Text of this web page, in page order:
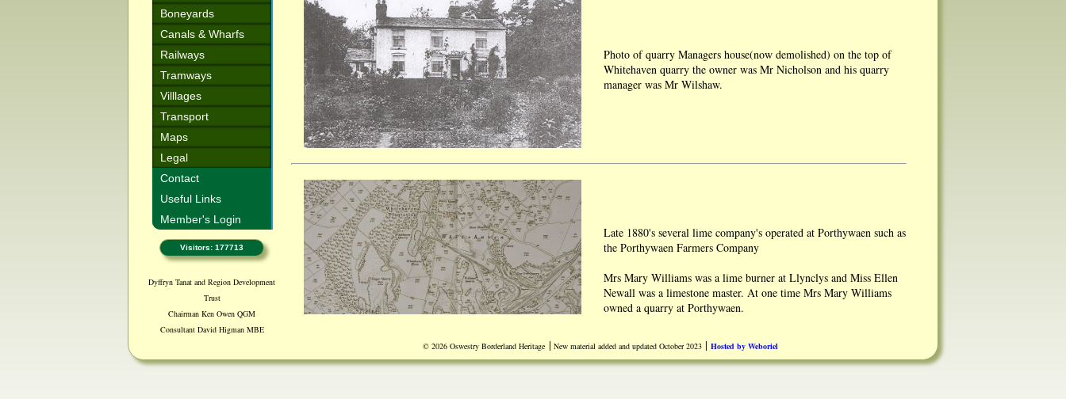
Boneyards
Canals & Wharfs
Railways
Tramways
Villlages
Transport
Maps
Legal
Contact
Useful Links
Member's Login
Visitors: 177713
Dyffryn Tanat and Region Development
Trust
Chairman Ken Owen QGM
Consultant David Higman MBE
Photo of quarry Managers house(now demolished) on the top of
Whitehaven quarry the owner was Mr Nicholson and his quarry
manager was Mr Wilshaw.
Late 1880's several lime company's operated at Porthywaen such as
the Porthywaen Farmers Company
Mrs Mary Williams was a lime burner at Llynclys and Miss Ellen
Newall was a limestone master. At one time Mrs Mary Williams
owned a quarry at Porthywaen.
At one time four blacksmith shops worked.The horse stables were
sited at Porthywaen Wharf.
© 2026 Oswestry Borderland Heritage | New material added and updated October 2023 | Hosted by Weboriel